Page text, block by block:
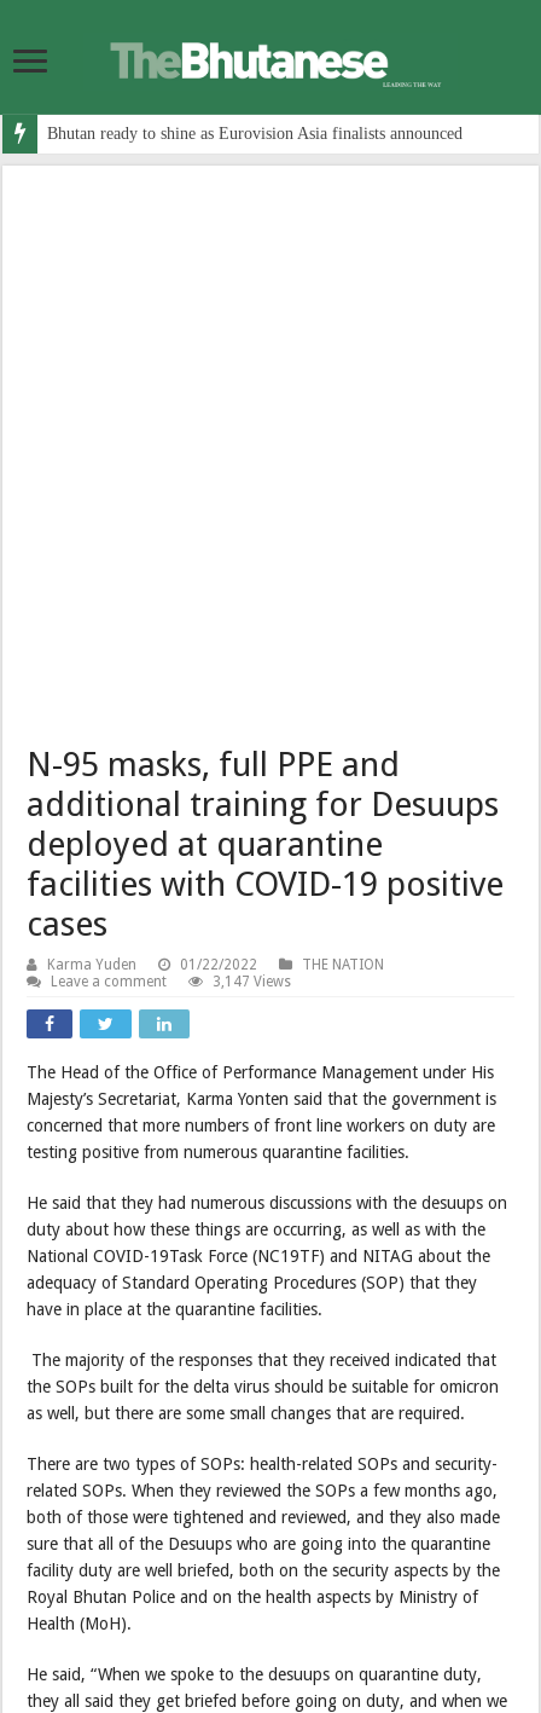
Bhutan ready to shine as Eurovision Asia finalists announced
N-95 masks, full PPE and
additional training for Desuups
deployed at quarantine
facilities with COVID-19 positive
cases
Karma Yuden 01/22/2022
THE NATION
Leave a comment
3,147 Views
The Head of the Office of Performance Management under His
Majesty’s Secretariat, Karma Yonten said that the government is
concerned that more numbers of front line workers on duty are
testing positive from numerous quarantine facilities.
He said that they had numerous discussions with the desuups on
duty about how these things are occurring, as well as with the
National COVID-19Task Force (NC19TF) and NITAG about the
adequacy of Standard Operating Procedures (SOP) that they
have in place at the quarantine facilities.
The majority of the responses that they received indicated that
the SOPs built for the delta virus should be suitable for omicron
as well, but there are some small changes that are required.
There are two types of SOPs: health-related SOPs and security-
related SOPs. When they reviewed the SOPs a few months ago,
both of those were tightened and reviewed, and they also made
sure that all of the Desuups who are going into the quarantine
facility duty are well briefed, both on the security aspects by the
Royal Bhutan Police and on the health aspects by Ministry of
Health (MoH).
He said, “When we spoke to the desuups on quarantine duty,
they all said they get briefed before going on duty, and when we